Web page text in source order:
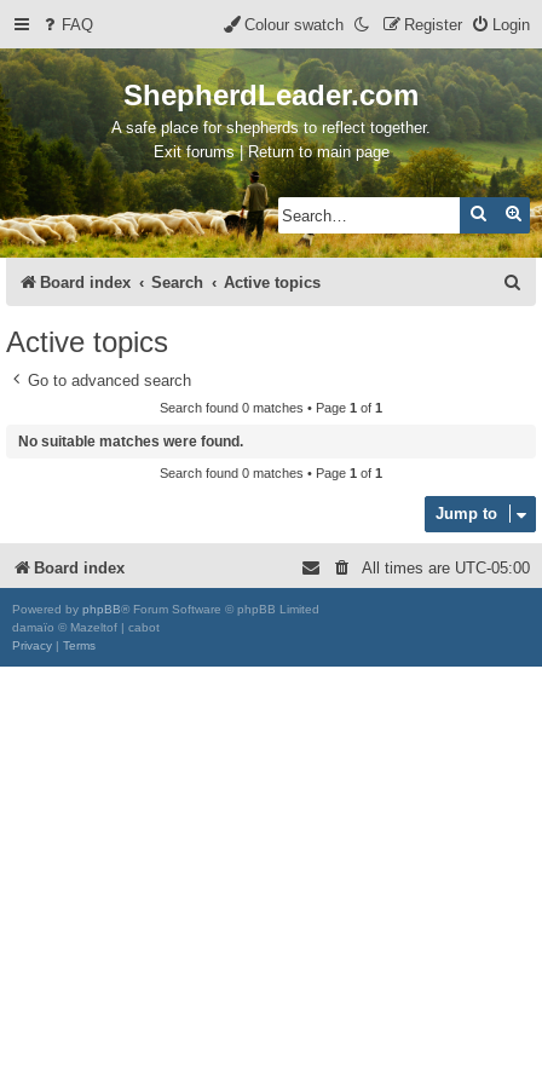
FAQ Login
Register
Colour swatch
ShepherdLeader.com
A safe place for shepherds to reflect together.
Exit forums | Return to main page
Search
Board index Search Active topics
Active topics
Go to advanced search
Search found 0 matches • Page 1 of 1
No suitable matches were found.
Search found 0 matches • Page 1 of 1
Jump to
Board index All times are UTC-05:00
Powered by phpBB® Forum Software © phpBB Limited
damaïo © Mazeltof | cabot
Privacy
Terms